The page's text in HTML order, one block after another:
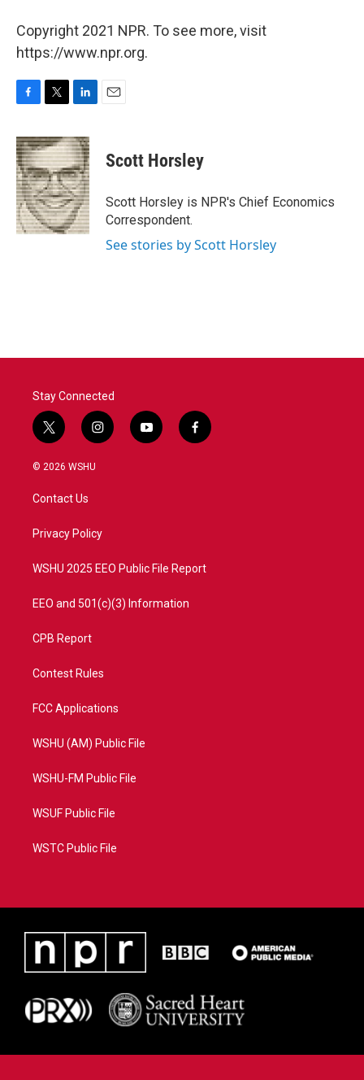
Copyright 2021 NPR. To see more, visit
https://www.npr.org.
c
e
b
o
o
k
i
t
t
e
r
n
k
e
d
I
n
Scott Horsley
Scott Horsley is NPR's Chief Economics
Correspondent.
See stories by Scott Horsley
Stay Connected
t
w
i
t
e
i
n
a
y
o
f
a
© 2026 WSHU
Contact Us
Privacy Policy
WSHU 2025 EEO Public File Report
EEO and 501(c)(3) Information
CPB Report
Contest Rules
FCC Applications
WSHU (AM) Public File
WSHU-FM Public File
WSUF Public File
WSTC Public File